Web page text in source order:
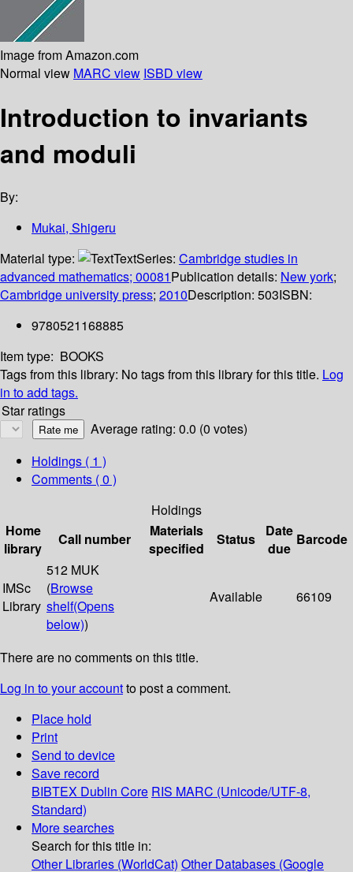
Image from Amazon.com
Normal view MARC view ISBD view
Introduction to invariants
and moduli
By:
Mukai, Shigeru
Material type:
TextSeries: Cambridge studies in
advanced mathematics; 00081Publication details: New york;
Cambridge university press; 2010Description: 503ISBN:
9780521168885
Item type: BOOKS
Tags from this library: No tags from this library for this title. Log
in to add tags.
Star ratings
Average rating: 0.0 (0 votes)
Holdings ( 1 )
Comments ( 0 )
Holdings
Home
library
Call number
Materials
specified
Status
Date
due
Barcode
IMSc
Library
512 MUK
(Browse
shelf(Opens
below))
Available 66109
There are no comments on this title.
Log in to your accountto post a comment.
Place hold
Print
Send to device
Save record
BIBTEX Dublin Core RIS MARC (Unicode/UTF-8,
Standard)
More searches
Search for this title in:
Other Libraries (WorldCat) Other Databases (Google